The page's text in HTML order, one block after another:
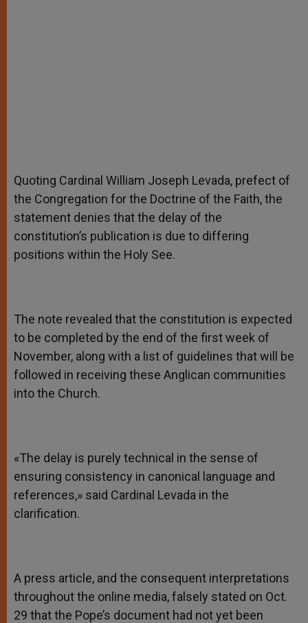
Quoting Cardinal William Joseph Levada, prefect of
the Congregation for the Doctrine of the Faith, the
statement denies that the delay of the
constitution’s publication is due to differing
positions within the Holy See.
The note revealed that the constitution is expected
to be completed by the end of the first week of
November, along with a list of guidelines that will be
followed in receiving these Anglican communities
into the Church.
«The delay is purely technical in the sense of
ensuring consistency in canonical language and
references,» said Cardinal Levada in the
clarification.
A press article, and the consequent interpretations
throughout the online media, falsely stated on Oct.
29 that the Pope’s document had not yet been